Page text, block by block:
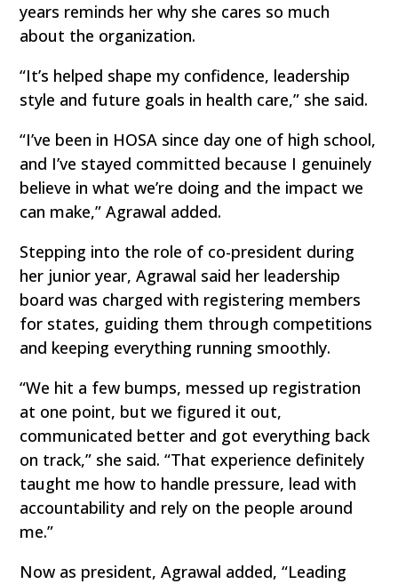
years reminds her why she cares so much
about the organization.
“It’s helped shape my confidence, leadership
style and future goals in health care,” she said.
“I’ve been in HOSA since day one of high school,
and I’ve stayed committed because I genuinely
believe in what we’re doing and the impact we
can make,” Agrawal added.
Stepping into the role of co-president during
her junior year, Agrawal said her leadership
board was charged with registering members
for states, guiding them through competitions
and keeping everything running smoothly.
“We hit a few bumps, messed up registration
at one point, but we figured it out,
communicated better and got everything back
on track,” she said. “That experience definitely
taught me how to handle pressure, lead with
accountability and rely on the people around
me.”
Now as president, Agrawal added, “Leading